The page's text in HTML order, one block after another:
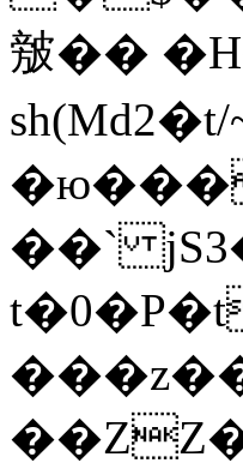
㿶��
��`